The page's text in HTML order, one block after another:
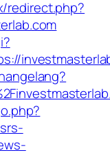
redirect.php?